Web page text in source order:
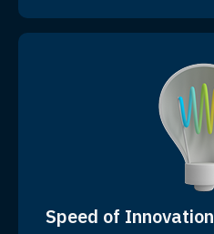
Speed of Innovation